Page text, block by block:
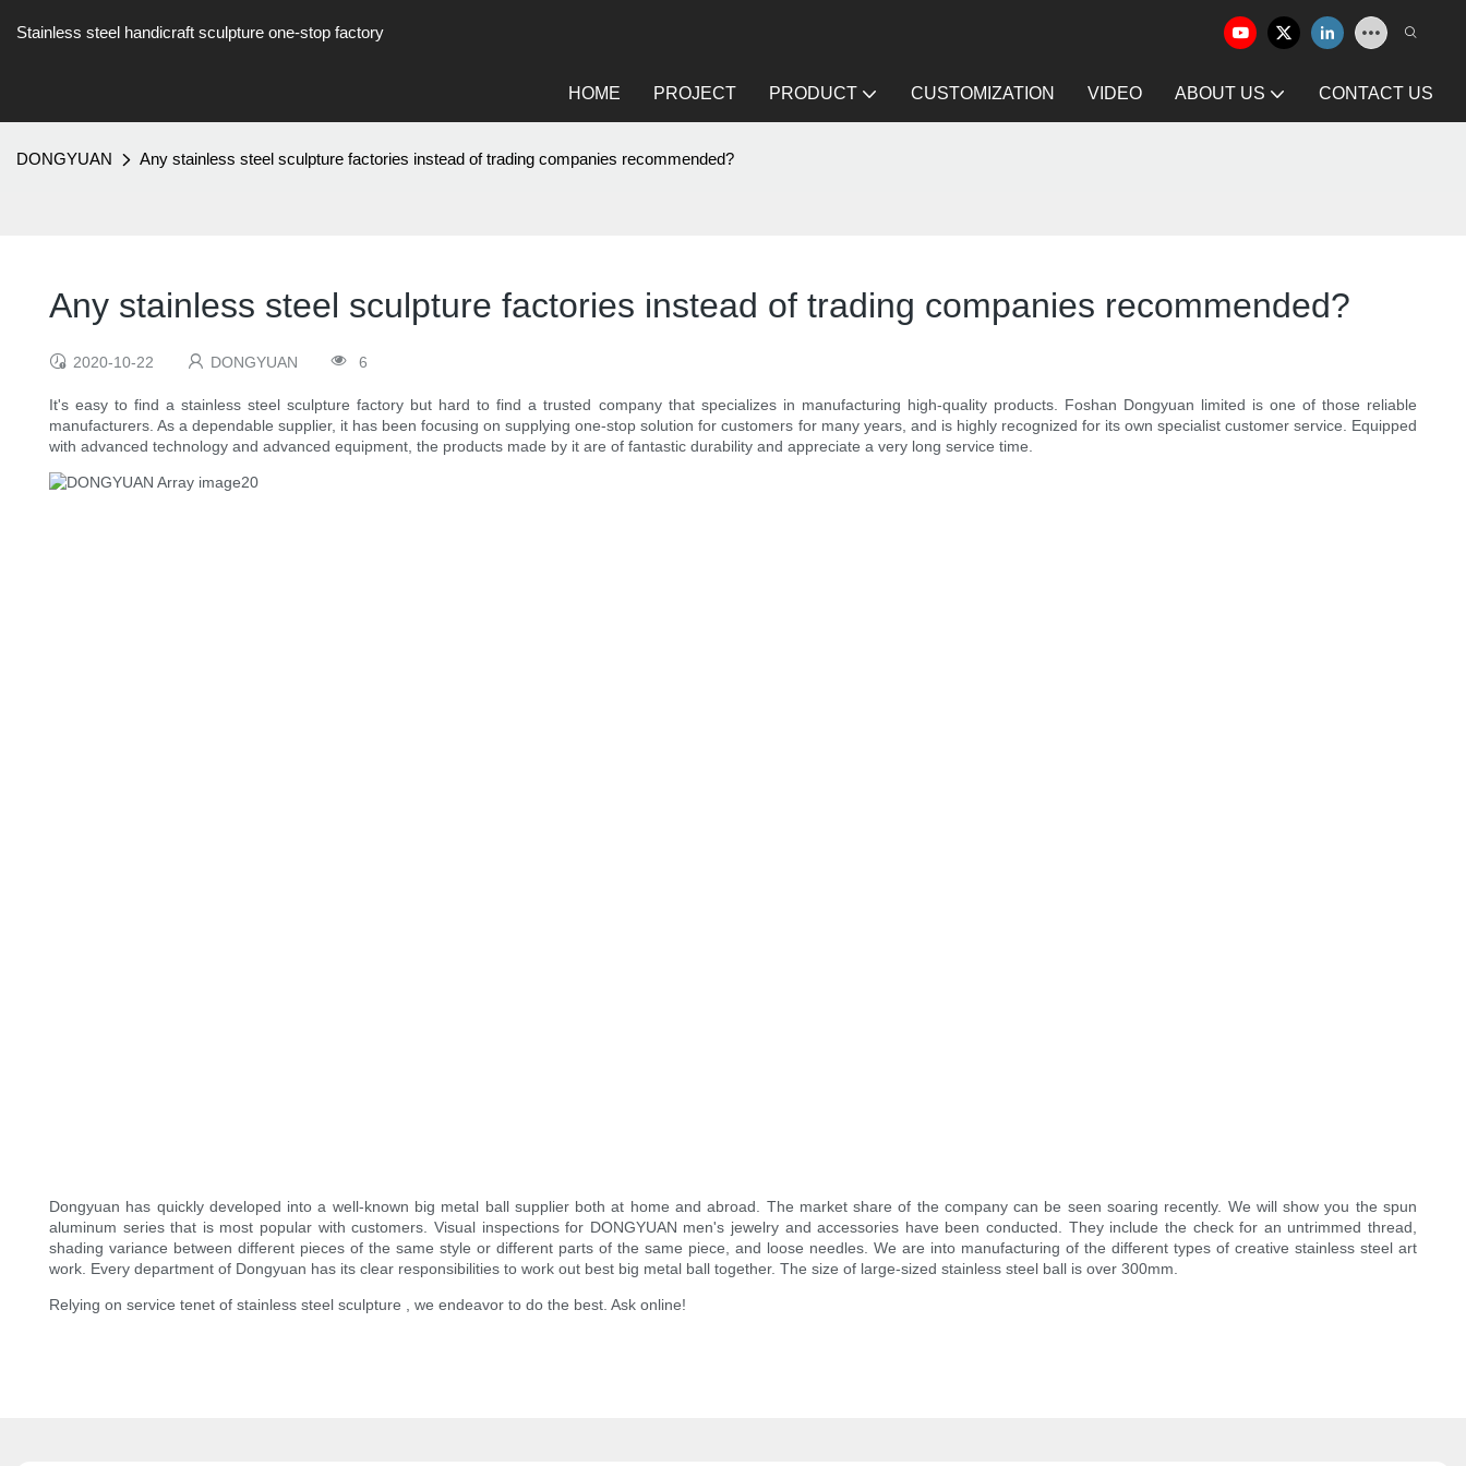
Stainless steel handicraft sculpture one-stop factory
HOME PROJECT PRODUCT CUSTOMIZATION VIDEO ABOUT US CONTACT US
DONGYUAN Any stainless steel sculpture factories instead of trading companies recommended?
Any stainless steel sculpture factories instead of trading companies recommended?
2020-10-22 DONGYUAN 6
It's easy to find a stainless steel sculpture factory but hard to find a trusted company that specializes in manufacturing high-quality products. Foshan Dongyuan limited is one of those reliable
manufacturers. As a dependable supplier, it has been focusing on supplying one-stop solution for customers for many years, and is highly recognized for its own specialist customer service. Equipped
with advanced technology and advanced equipment, the products made by it are of fantastic durability and appreciate a very long service time.
Dongyuan has quickly developed into a well-known big metal ball supplier both at home and abroad. The market share of the company can be seen soaring recently. We will show you the spun
aluminum series that is most popular with customers. Visual inspections for DONGYUAN men's jewelry and accessories have been conducted. They include the check for an untrimmed thread,
shading variance between different pieces of the same style or different parts of the same piece, and loose needles. We are into manufacturing of the different types of creative stainless steel art
work. Every department of Dongyuan has its clear responsibilities to work out best big metal ball together. The size of large-sized stainless steel ball is over 300mm.
Relying on service tenet of stainless steel sculpture , we endeavor to do the best. Ask online!